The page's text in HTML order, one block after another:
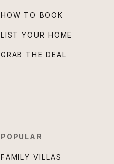
HOW TO BOOK
LIST YOUR HOME
GRAB THE DEAL
POPULAR
FAMILY VILLAS